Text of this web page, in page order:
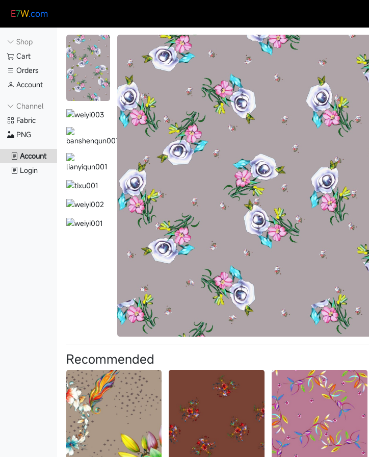
E7W.com
Shop
Cart
Orders
Account
Channel
Fabric
PNG
Account
Login
Recommended